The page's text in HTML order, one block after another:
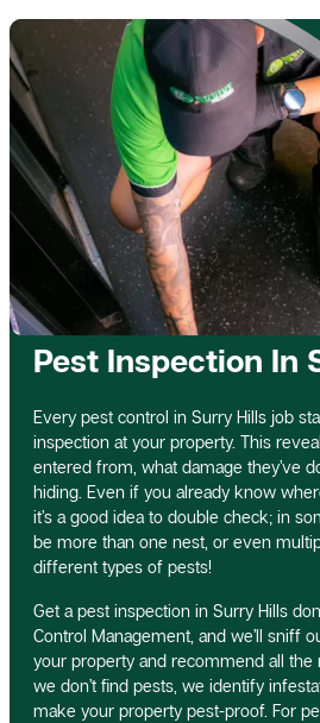
Pest Inspection In
Every pest control in Surry Hills job
inspection at your property. This
entered from, what damage they’ve
hiding. Even if you already know
it’s a good idea to double check; in
be more than one nest, or even
different types of pests!
Get a pest inspection in Surry Hills
Control Management, and we’ll sniff
your property and recommend all the
we don’t find pests, we identify
make your property pest-proof. For